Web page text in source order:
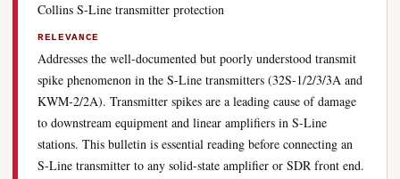
Collins S-Line transmitter protection
RELEVANCE
Addresses the well-documented but poorly understood transmit
spike phenomenon in the S-Line transmitters (32S-1/2/3/3A and
KWM-2/2A). Transmitter spikes are a leading cause of damage
to downstream equipment and linear amplifiers in S-Line
stations. This bulletin is essential reading before connecting an
S-Line transmitter to any solid-state amplifier or SDR front end.